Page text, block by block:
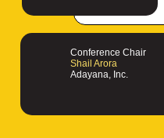
Conference Chair
Shail Arora
Adayana, Inc.